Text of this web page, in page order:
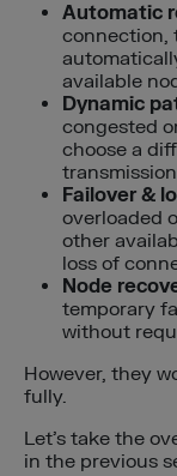
Automatic
connection,
available
Dynamic
congested
choose a
Failover &
overloaded
other
loss of
Node
temporary
without
However, they
fully.
Let’s take the
in the previous